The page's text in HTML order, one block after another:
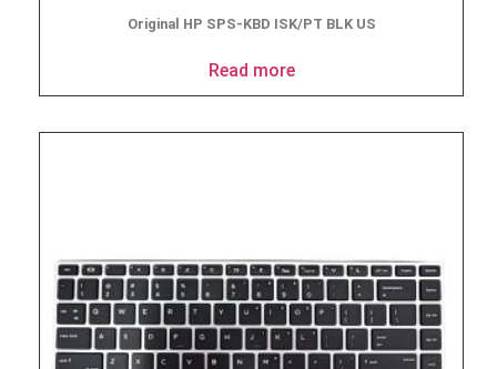
Original HP SPS-KBD ISK/PT BLK US
Read more